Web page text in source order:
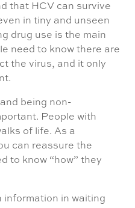
that HCV can survive
in tiny and unseen
drug use is the main
need to know there are
the virus, and it only
being non-
People with
of life. As a
can reassure the
to know “how” they
information in waiting